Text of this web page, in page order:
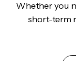
Whether you
short-term